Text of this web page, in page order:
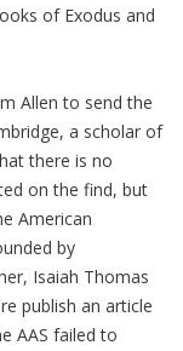
of Exodus and
Allen to send the
a scholar of
there is no
on the find, but
American
by
Isaiah Thomas
publish an article
AAS failed to